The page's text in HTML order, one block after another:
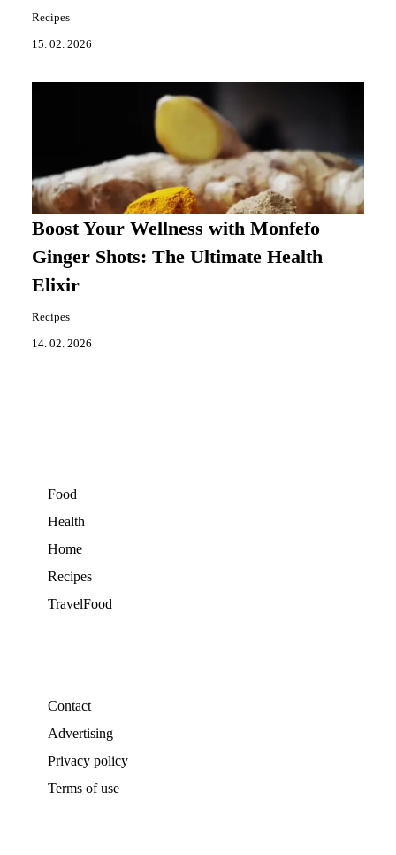
Recipes
15. 02. 2026
Boost Your Wellness with Monfefo
Ginger Shots: The Ultimate Health
Elixir
Recipes
14. 02. 2026
Food
Health
Home
Recipes
TravelFood
Contact
Advertising
Privacy policy
Terms of use